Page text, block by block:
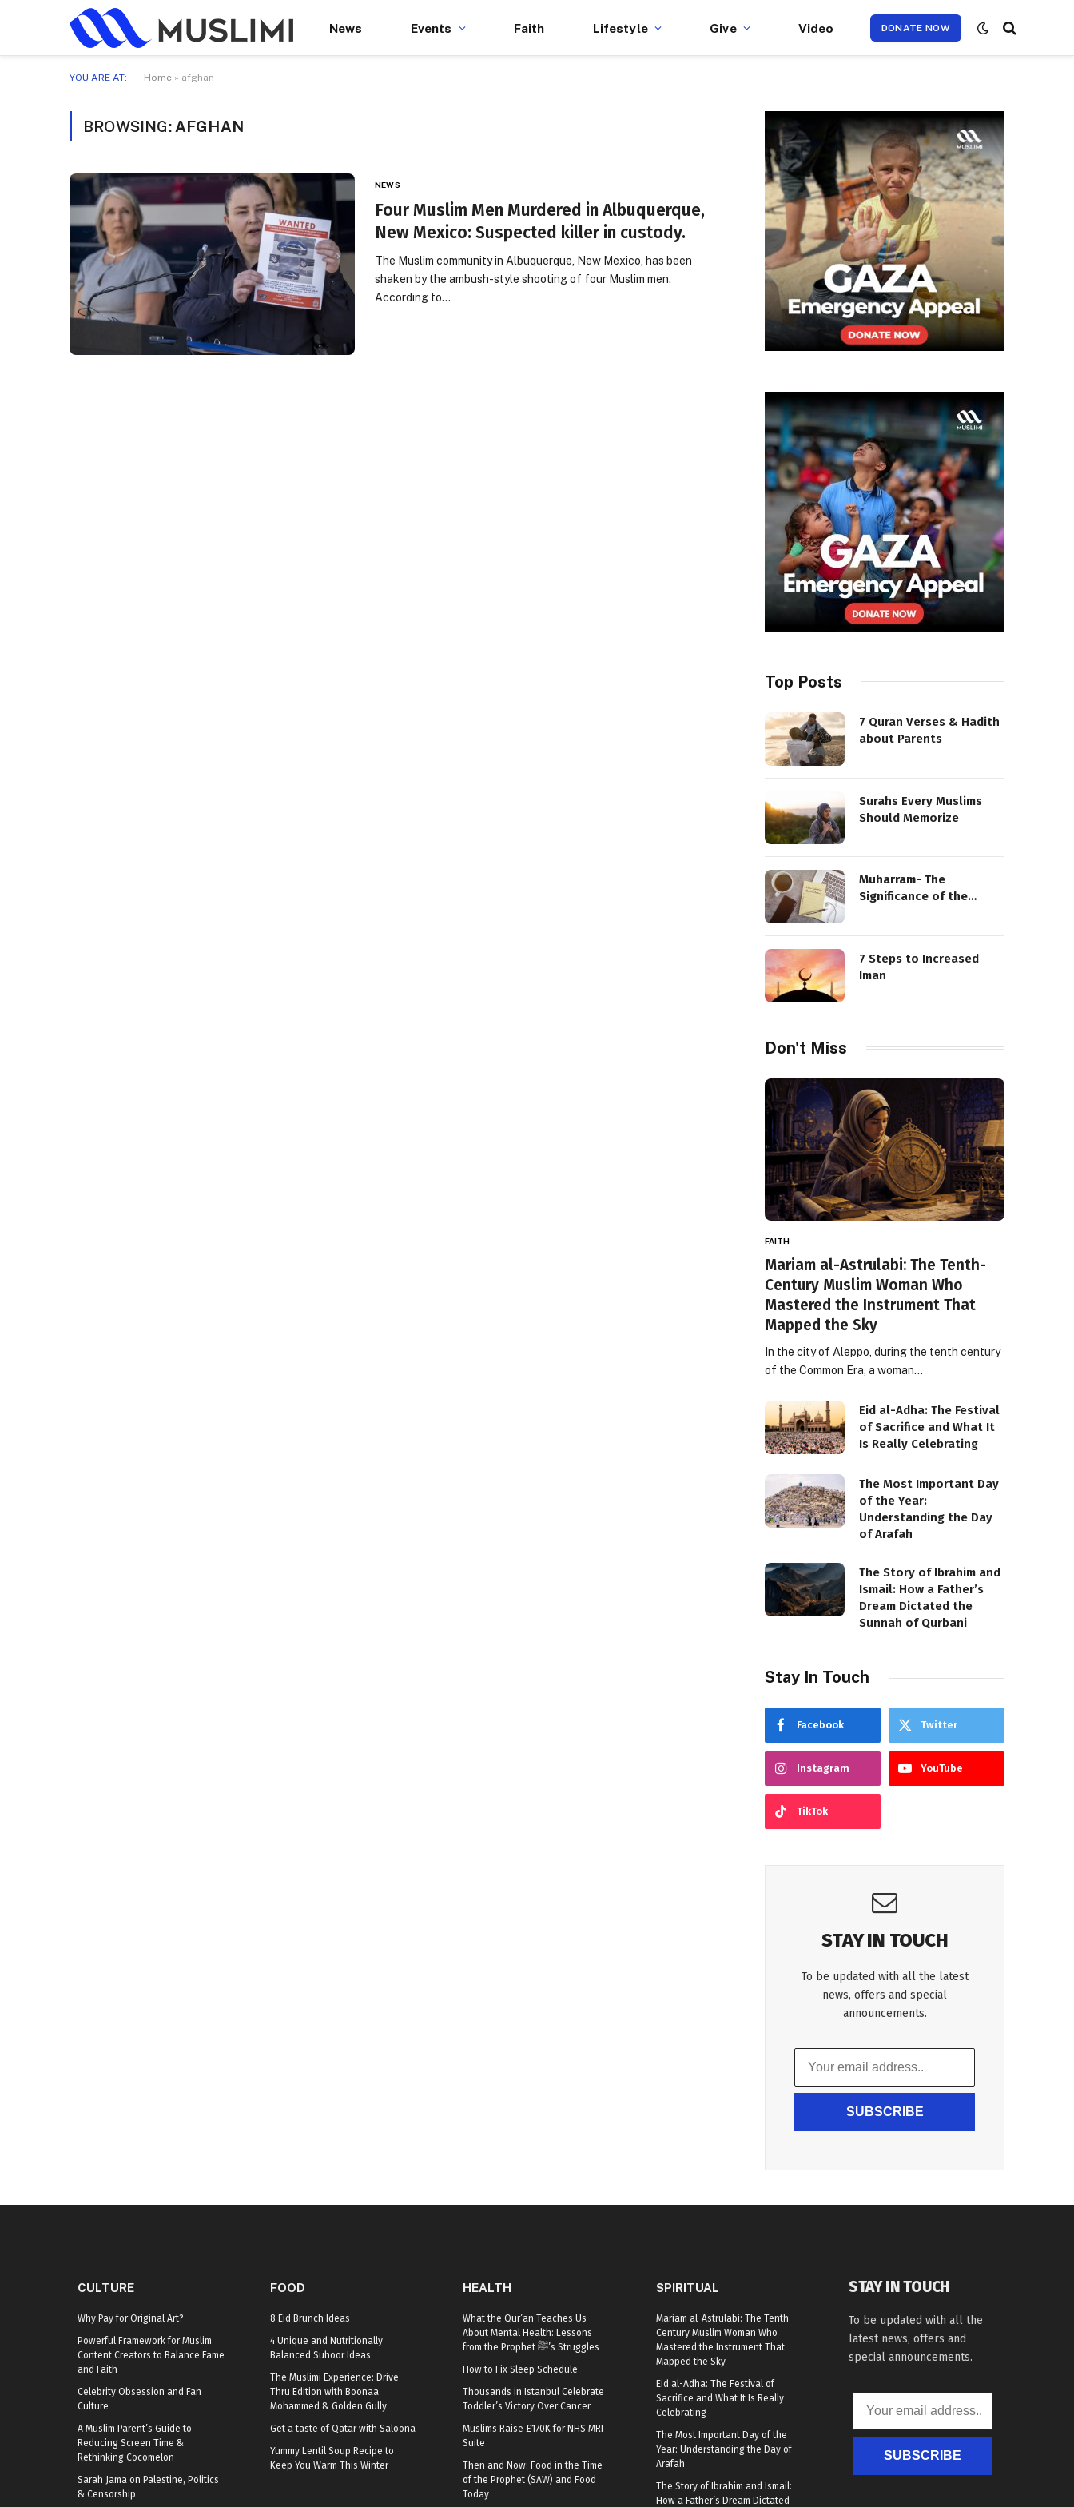
News Events Faith Lifestyle Give Video DONATE NOW
YOU ARE AT: Home » afghan
BROWSING: AFGHAN
NEWS
Four Muslim Men Murdered in Albuquerque,
New Mexico: Suspected killer in custody.
The Muslim community in Albuquerque, New Mexico, has been
shaken by the ambush-style shooting of four Muslim men.
According to…
Top Posts
7 Quran Verses & Hadith
about Parents
Surahs Every Muslims
Should Memorize
Muharram- The
Significance of the
7 Steps to Increased
Iman
Don't Miss
FAITH
Mariam al-Astrulabi: The Tenth-
Century Muslim Woman Who
Mastered the Instrument That
Mapped the Sky
In the city of Aleppo, during the tenth century
of the Common Era, a woman…
Eid al-Adha: The Festival
of Sacrifice and What It
Is Really Celebrating
The Most Important Day
of the Year:
Understanding the Day
of Arafah
The Story of Ibrahim and
Ismail: How a Father’s
Dream Dictated the
Sunnah of Qurbani
Stay In Touch
Facebook Twitter
Instagram YouTube
TikTok
STAY IN TOUCH
To be updated with all the latest
news, offers and special
announcements.
SUBSCRIBE
CULTURE
Why Pay for Original Art?
Powerful Framework for Muslim
Content Creators to Balance Fame
and Faith
Celebrity Obsession and Fan
Culture
A Muslim Parent’s Guide to
Reducing Screen Time &
Rethinking Cocomelon
Sarah Jama on Palestine, Politics
& Censorship
FOOD
8 Eid Brunch Ideas
4 Unique and Nutritionally
Balanced Suhoor Ideas
The Muslimi Experience: Drive-
Thru Edition with Boonaa
Mohammed & Golden Gully
Get a taste of Qatar with Saloona
Yummy Lentil Soup Recipe to
Keep You Warm This Winter
HEALTH
What the Qur’an Teaches Us
About Mental Health: Lessons
from the Prophet ﷺ’s Struggles
How to Fix Sleep Schedule
Thousands in Istanbul Celebrate
Toddler’s Victory Over Cancer
Muslims Raise £170K for NHS MRI
Suite
Then and Now: Food in the Time
of the Prophet (SAW) and Food
Today
SPIRITUAL
Mariam al-Astrulabi: The Tenth-
Century Muslim Woman Who
Mastered the Instrument That
Mapped the Sky
Eid al-Adha: The Festival of
Sacrifice and What It Is Really
Celebrating
The Most Important Day of the
Year: Understanding the Day of
Arafah
The Story of Ibrahim and Ismail:
How a Father’s Dream Dictated
STAY IN TOUCH
To be updated with all the
latest news, offers and
special announcements.
SUBSCRIBE